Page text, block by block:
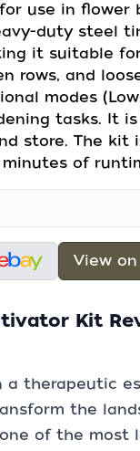
use in flower
duty steel
it suitable
rows, and
modes
tasks. It
store. The kit
of
View on
Kit
a therapeutic
the
of the most